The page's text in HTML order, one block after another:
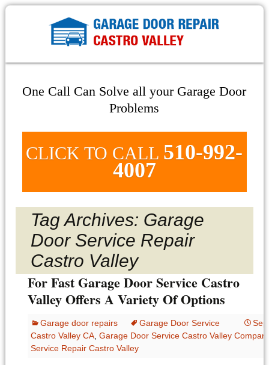
One Call Can Solve all your Garage Door
Problems
CLICK TO CALL 510-992-
4007
Tag Archives: Garage
Door Service Repair
Castro Valley
For Fast Garage Door Service Castro
Valley Offers A Variety Of Options
Garage door repairs
Garage Door Service
Castro Valley CA ,Garage Door Service Castro Valley
Service Repair Castro Valley